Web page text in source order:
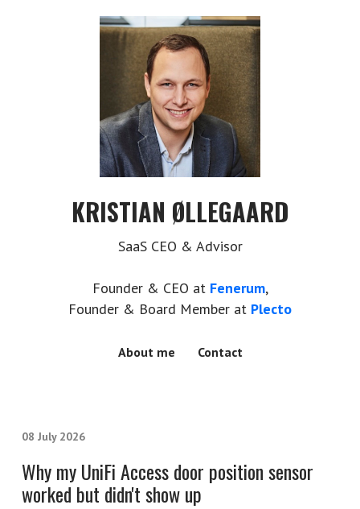
KRISTIAN ØLLEGAARD
SaaS CEO & Advisor
Founder & CEO at Fenerum,
Founder & Board Member at Plecto
About me Contact
08 July 2026
Why my UniFi Access door position sensor
worked but didn't show up